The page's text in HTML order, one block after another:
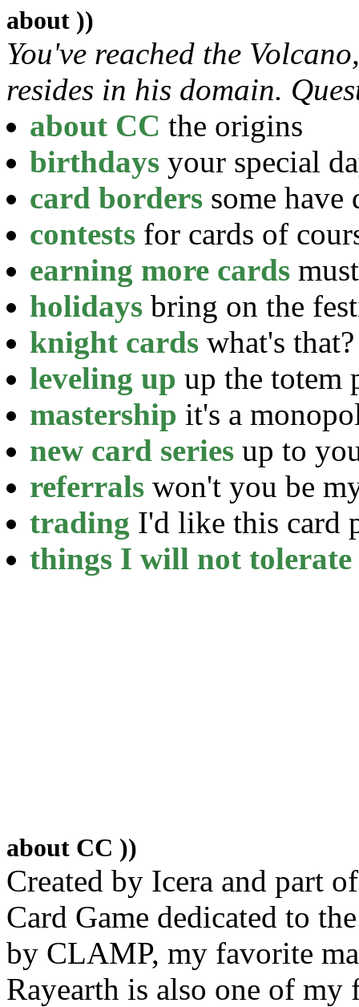
about ))
You've reached the
resides in his domain.
about CC the origins
birthdays your special
card borders some have
contests for cards of
earning more cards
holidays bring on the
knight cards what's that?
leveling up up the totem
mastership it's a
new card series up to
referrals won't you be
trading I'd like this card
things I will not tolerate
about CC ))
Created by Icera and part
Card Game dedicated to
by CLAMP, my favorite
Rayearth is also one of